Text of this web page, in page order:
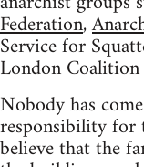
Federation,
Service for
London
Nobody has
responsibility for
believe that the